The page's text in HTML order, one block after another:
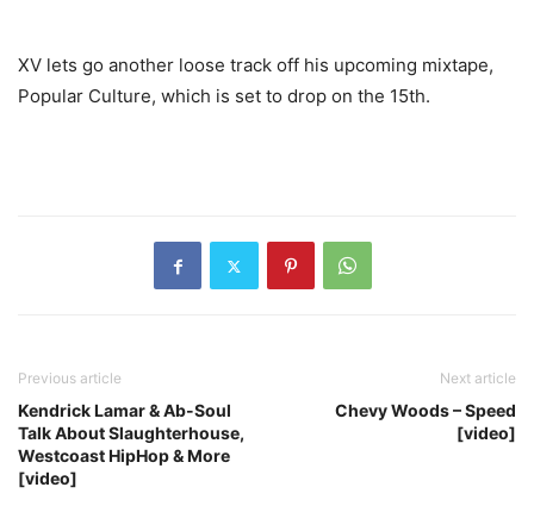
XV lets go another loose track off his upcoming mixtape,
Popular Culture, which is set to drop on the 15th.
Previous article
Kendrick Lamar & Ab-Soul
Talk About Slaughterhouse,
Westcoast HipHop & More
[video]
Next article
Chevy Woods – Speed
[video]